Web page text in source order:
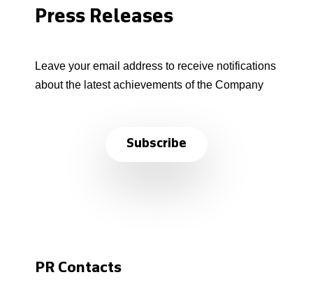
Press Releases
Leave your email address to receive notifications
about the latest achievements of the Company
Subscribe
PR Contacts